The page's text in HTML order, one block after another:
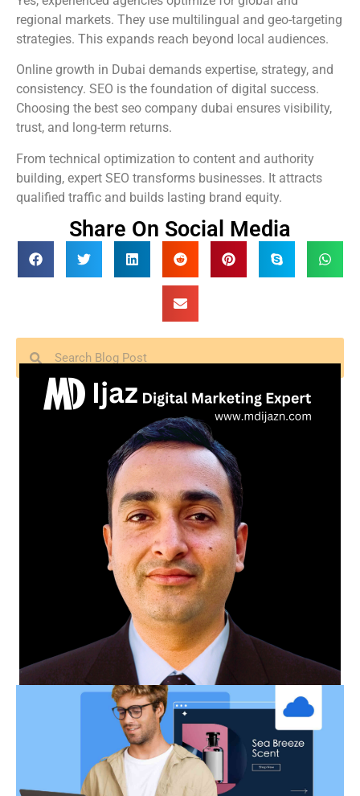
regional markets. They use multilingual and geo-targeting
strategies. This expands reach beyond local audiences.
Online growth in Dubai demands expertise, strategy, and
consistency. SEO is the foundation of digital success.
Choosing the best seo company dubai ensures visibility,
trust, and long-term returns.
From technical optimization to content and authority
building, expert SEO transforms businesses. It attracts
qualified traffic and builds lasting brand equity.
Share On Social Media